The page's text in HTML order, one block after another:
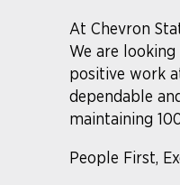
At Chevron
We are
positive work
dependable
maintaining
People First,